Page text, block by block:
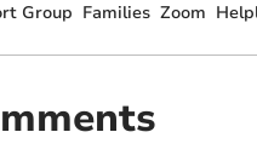
Group Families Zoom